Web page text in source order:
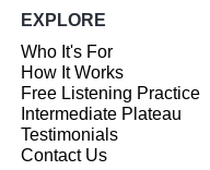
EXPLORE
Who It's For
How It Works
Free Listening Practice
Intermediate Plateau
Testimonials
Contact Us